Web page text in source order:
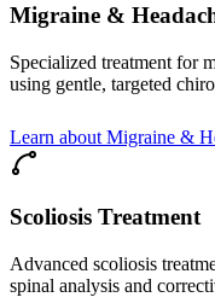
Migraine &
Specialized treatment for
using gentle, targeted
Learn about Migraine &
Scoliosis Treatment
Advanced scoliosis
spinal analysis and